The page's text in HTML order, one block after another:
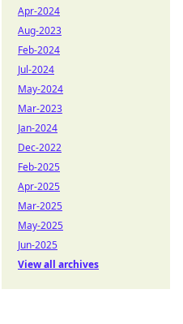
Apr-2024
Aug-2023
Feb-2024
Jul-2024
May-2024
Mar-2023
Jan-2024
Dec-2022
Feb-2025
Apr-2025
Mar-2025
May-2025
Jun-2025
View all archives